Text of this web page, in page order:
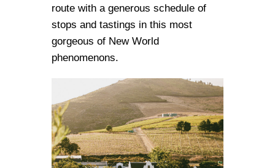
route with a generous schedule of
stops and tastings in this most
gorgeous of New World
phenomenons.